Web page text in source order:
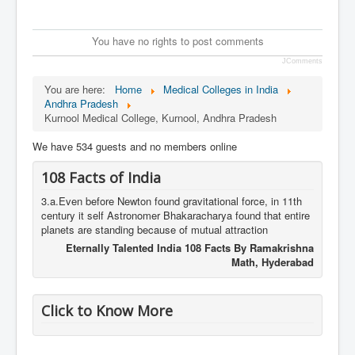
You have no rights to post comments
JComments
You are here: Home
Medical Colleges in India
Andhra Pradesh
Kurnool Medical College, Kurnool, Andhra Pradesh
We have 534 guests and no members online
108 Facts of India
3.a.Even before Newton found gravitational force, in 11th
century it self Astronomer Bhakaracharya found that entire
planets are standing because of mutual attraction
Eternally Talented India 108 Facts By Ramakrishna
Math, Hyderabad
Click to Know More